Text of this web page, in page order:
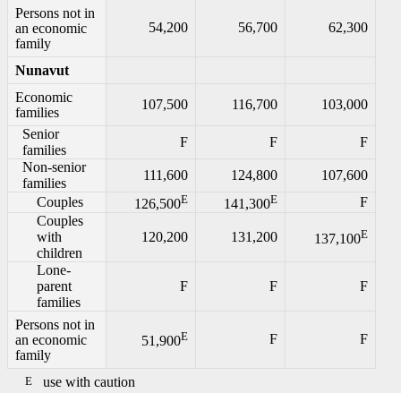
Persons not in
an economic
family
54,200 56,700 62,300
Nunavut
Economic
families
107,500 116,700
103,000
Senior
families
F F
F
Non-senior
families
111,600 124,800
107,600
Couples
126,500E 141,300E
F
Couples
with
children
120,200 131,200 137,100E
Lone-
parent
families
F F F
Persons not in
an economic
family
51,900E F F
E
use with caution